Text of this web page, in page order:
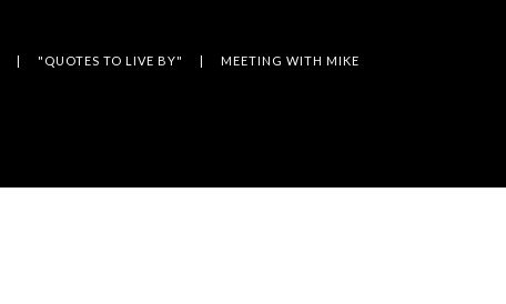
"QUOTES TO LIVE BY"
MEETING WITH MIKE